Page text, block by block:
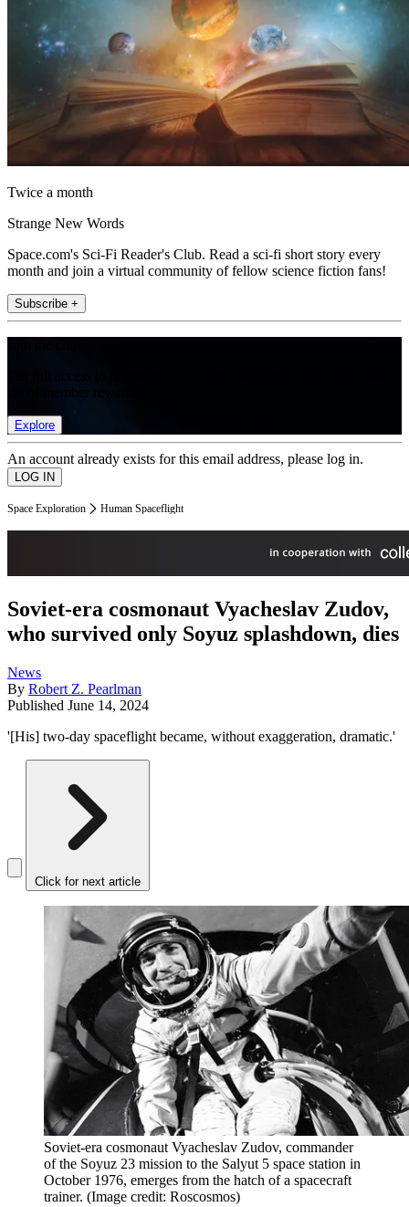
Twice a month
Strange New Words
Space.com's Sci-Fi Reader's Club. Read a sci-fi short story every
month and join a virtual community of fellow science fiction fans!
Subscribe +
Explore
An account already exists for this email address, please log in.
Space Exploration Human Spaceflight
Soviet-era cosmonaut Vyacheslav Zudov,
who survived only Soyuz splashdown, dies
News
By Robert Z. Pearlman
Published June 14, 2024
'[His] two-day spaceflight became, without exaggeration, dramatic.'
Click for next article
Soviet-era cosmonaut Vyacheslav Zudov, commander
of the Soyuz 23 mission to the Salyut 5 space station in
October 1976, emerges from the hatch of a spacecraft
trainer. (Image credit: Roscosmos)